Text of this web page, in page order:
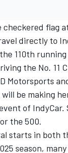
flag
directly to
110th
the No. 11
Motorsports
be making
of IndyCar.
the 500.
starts in both
season,